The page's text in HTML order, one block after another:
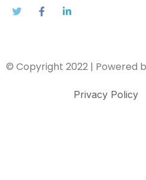
© Copyright 2022 | Powered
Privacy Policy